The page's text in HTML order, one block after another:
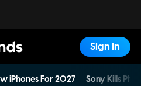
Sign In
iPhones For 2027 Sony Kills